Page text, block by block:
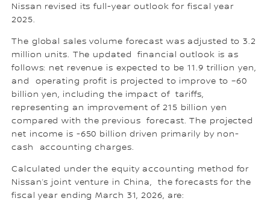
Nissan revised its full-year outlook for fiscal year
2025.
The global sales volume forecast was adjusted to 3.2
million units. The updated financial outlook is as
follows: net revenue is expected to be 11.9 trillion yen,
and operating profit is projected to improve to –60
billion yen, including the impact of tariffs,
representing an improvement of 215 billion yen
compared with the previous forecast. The projected
net income is -650 billion driven primarily by non-
cash accounting charges.
Calculated under the equity accounting method for
Nissan’s joint venture in China, the forecasts for the
fiscal year ending March 31, 2026, are: